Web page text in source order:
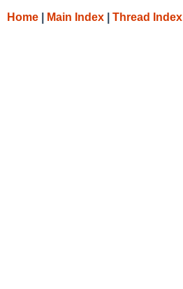
Home Main Index Thread Index